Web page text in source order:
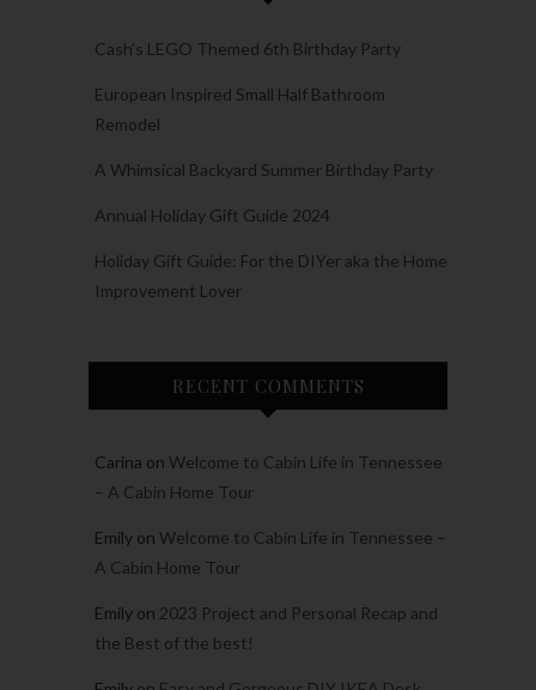
Cash’s LEGO Themed 6th Birthday Party
European Inspired Small Half Bathroom
Remodel
A Whimsical Backyard Summer Birthday Party
Annual Holiday Gift Guide 2024
Holiday Gift Guide: For the DIYer aka the Home
Improvement Lover
RECENT COMMENTS
Carina on Welcome to Cabin Life in Tennessee
– A Cabin Home Tour
Emily on Welcome to Cabin Life in Tennessee –
A Cabin Home Tour
Emily on 2023 Project and Personal Recap and
the Best of the best!